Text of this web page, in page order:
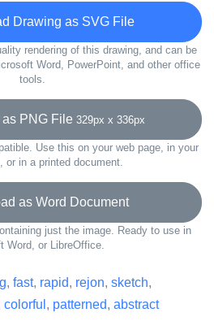
Drawing as SVG File
rendering of this drawing, and can be
Word, PowerPoint, and other office
tools.
PNG File 329px x 336px
Use this on your web page, in your
or in a printed document.
as Word Document
just the image. Ready to use in
Word, or LibreOffice.
, fast, rapid, rejon, sketch,
colorful , patterned, abstract